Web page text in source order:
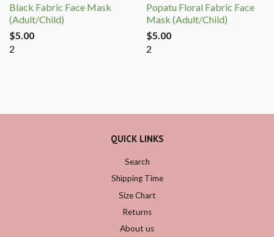
Black Fabric Face Mask
(Adult/Child)
$5.00
2
Popatu Floral Fabric Face
Mask (Adult/Child)
$5.00
2
QUICK LINKS
Search
Shipping Time
Size Chart
Returns
About us